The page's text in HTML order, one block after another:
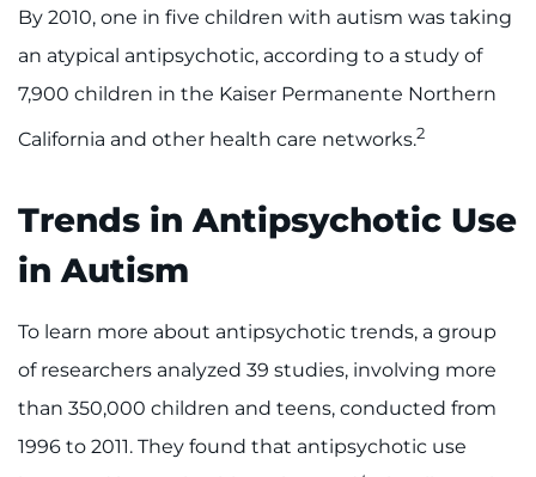
By 2010, one in five children with autism was taking
an atypical antipsychotic, according to a study of
7,900 children in the Kaiser Permanente Northern
California and other health care networks.2
Trends in Antipsychotic Use
in Autism
To learn more about antipsychotic trends, a group
of researchers analyzed 39 studies, involving more
than 350,000 children and teens, conducted from
1996 to 2011. They found that antipsychotic use